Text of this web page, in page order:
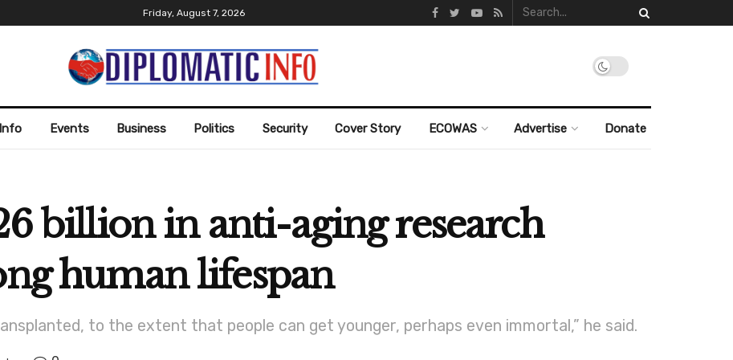
Friday, August 7, 2026
Events Business Politics Security Cover Story ECOWAS Advertise Donate
billion in anti-aging research
human lifespan
to the extent that people can get younger, perhaps even immortal,” he said.